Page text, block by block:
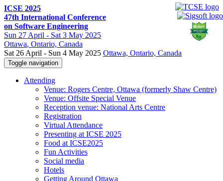
ICSE 2025
47th International Conference
on Software Engineering
Sun 27 April - Sat 3 May 2025
Ottawa, Ontario, Canada
Sat 26 April - Sun 4 May 2025 Ottawa, Ontario, Canada
Toggle navigation
Attending
Venue: Rogers Centre, Ottawa (formerly Shaw Centre)
Venue: Offsite Special Venue
Reception venue: National Arts Centre
Registration
Virtual Attendance
Presenting at ICSE 2025
Food at ICSE2025
Fun Activities
Social media
Hotels
Getting Around Ottawa